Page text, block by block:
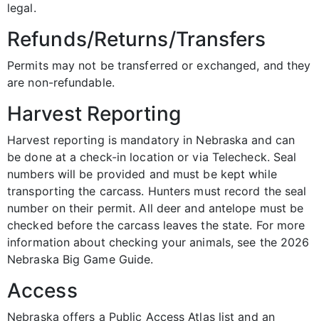
legal.
Refunds/Returns/Transfers
Permits may not be transferred or exchanged, and they
are non-refundable.
Harvest Reporting
Harvest reporting is mandatory in Nebraska and can
be done at a check-in location or via Telecheck. Seal
numbers will be provided and must be kept while
transporting the carcass. Hunters must record the seal
number on their permit. All deer and antelope must be
checked before the carcass leaves the state. For more
information about checking your animals, see the 2026
Nebraska Big Game Guide.
Access
Nebraska offers a Public Access Atlas list and an